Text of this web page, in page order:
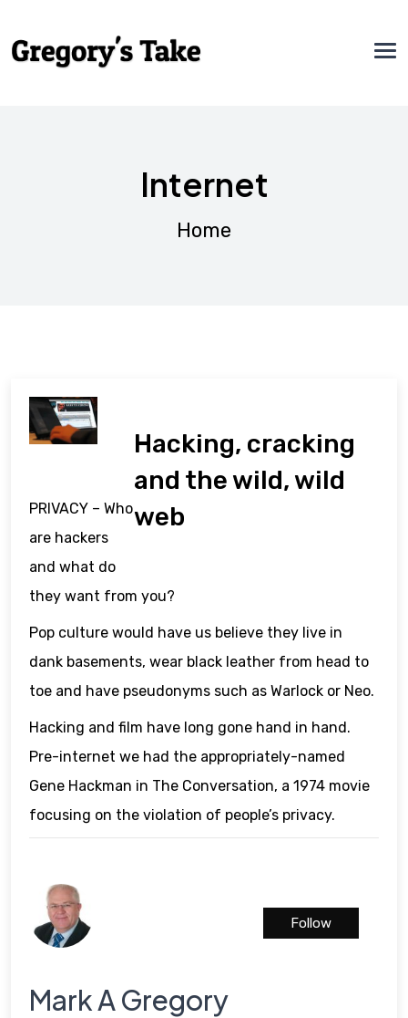
Internet
Home
Hacking, cracking
and the wild, wild
web
PRIVACY – Who
are hackers
and what do
they want from you?
Pop culture would have us believe they live in
dank basements, wear black leather from head to
toe and have pseudonyms such as Warlock or Neo.
Hacking and film have long gone hand in hand.
Pre-internet we had the appropriately-named
Gene Hackman in The Conversation, a 1974 movie
focusing on the violation of people’s privacy.
Mark A Gregory
Follow